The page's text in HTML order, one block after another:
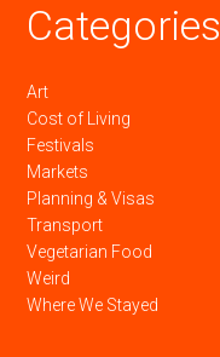
Categories
Art
Cost of Living
Festivals
Markets
Planning & Visas
Transport
Vegetarian Food
Weird
Where We Stayed